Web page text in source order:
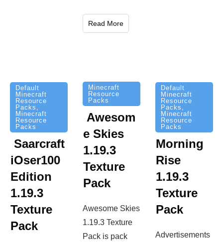
Read More
Default
Minecraft
Resource
Packs
Minecraft
Resource
Packs
Saarcraft
iOser100
Edition
1.19.3
Texture
Pack
Minecraft
Resource
Packs
Awesom
e Skies
1.19.3
Texture
Pack
Awesome Skies
1.19.3 Texture
Pack is pack
Default
Minecraft
Resource
Packs
Minecraft
Resource
Packs
Morning
Rise
1.19.3
Texture
Pack
Advertisements